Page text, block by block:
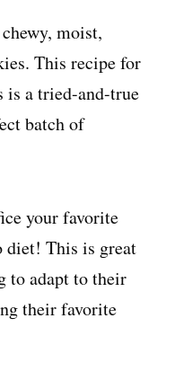
moist,
This recipe for
is a tried-and-true
batch of
your favorite
diet! This is great
to adapt to their
their favorite